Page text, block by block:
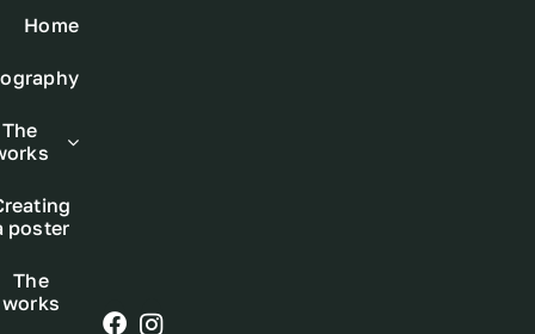
Skip
content
Home
The
poster
The
works